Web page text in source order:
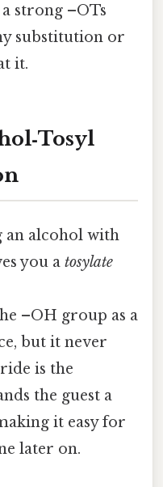
strong –OTs
substitution or
it.
an alcohol with
you a tosylate
–OH group as a
but it never
is the
the guest a
it easy for
later on.